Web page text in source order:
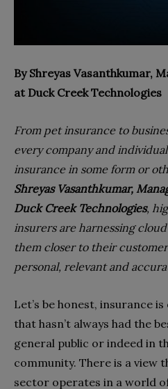
ByShreyas Vasanthkumar,
at Duck Creek Technologies
From pet insurance to
every company and
insurance in some form or
Shreyas Vasanthkumar,
Duck Creek Technologies,
insurers are harnessing
them closer to their
personal, relevant and
Let’s be honest, insurance
that hasn’t always had the
general public or indeed in
community. There is a view
sector operates in a world